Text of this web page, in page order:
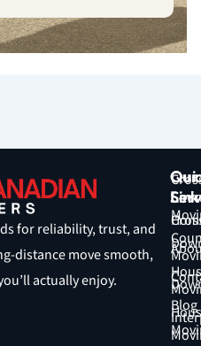
Link
Blog
Our
for reliability, trust, and
distance move smooth,
actually enjoy.